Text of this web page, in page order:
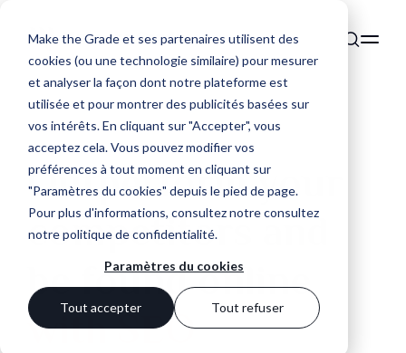
Make the Grade et ses partenaires utilisent des
cookies (ou une technologie similaire) pour mesurer
et analyser la façon dont notre plateforme est
utilisée et pour montrer des publicités basées sur
vos intérêts. En cliquant sur "Accepter", vous
acceptez cela. Vous pouvez modifier vos
préférences à tout moment en cliquant sur
"Paramètres du cookies" depuis le pied de page.
Pour plus d'informations, consultez notreconsultez
notre politique de confidentialité.
Paramètres du cookies
Tout accepter Tout refuser
Outperform your
competitors and
be found online
with SEO